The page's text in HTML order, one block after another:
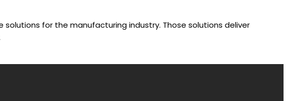
for the manufacturing industry. Those solutions deliver